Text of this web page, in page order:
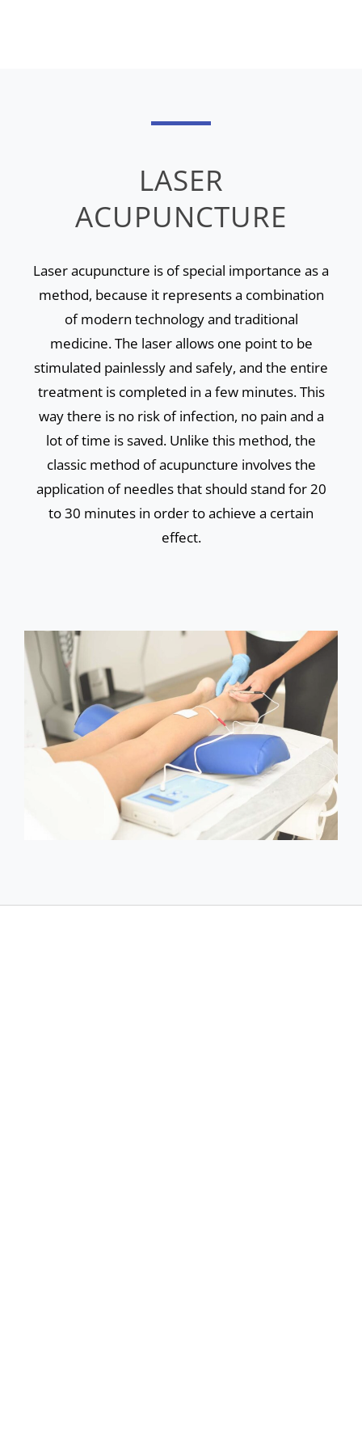
LASER
ACUPUNCTURE
Laser acupuncture is of special importance as a
method, because it represents a combination
of modern technology and traditional
medicine. The laser allows one point to be
stimulated painlessly and safely, and the entire
treatment is completed in a few minutes. This
way there is no risk of infection, no pain and a
lot of time is saved. Unlike this method, the
classic method of acupuncture involves the
application of needles that should stand for 20
to 30 minutes in order to achieve a certain
effect.